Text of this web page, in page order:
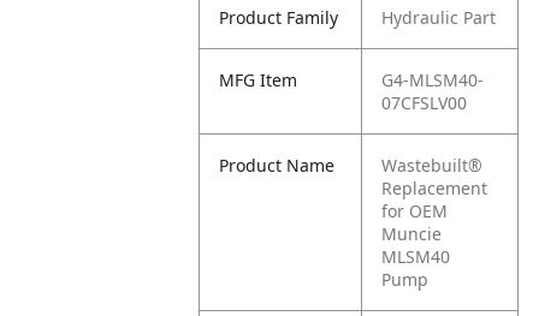
Product Family Hydraulic Part
MFG Item
G4-MLSM40-
07CFSLV00
Product Name
Wastebuilt®
Replacement
for OEM
Muncie
MLSM40
Pump